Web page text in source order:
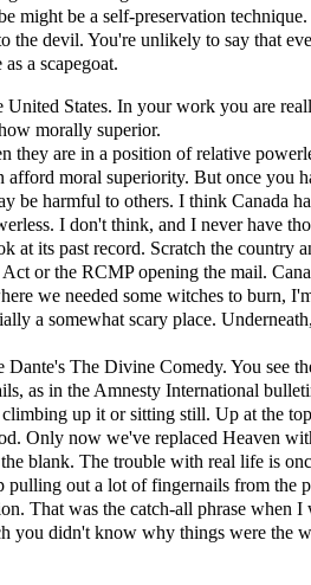
might be a self-preservation
the devil. You're unlikely to say that
a scapegoat.
United States. In your work you are
morally superior.
are in a position of relative
moral superiority. But once you
be harmful to others. I think Canada
I don't think, and I never have
at its past record. Scratch the country
or the RCMP opening the mail.
we needed some witches to burn,
a somewhat scary place.
The Divine Comedy. You see
as in the Amnesty International
up it or sitting still. Up at the
Only now we've replaced Heaven
blank. The trouble with real life is
out a lot of fingernails from the
That was the catch-all phrase when I
you didn't know why things were the